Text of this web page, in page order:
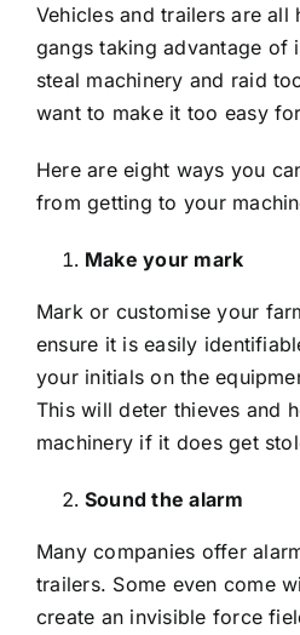
Vehicles and trailers are
gangs taking advantage of
steal machinery and raid
want to make it too easy
Here are eight ways you
from getting to your
Make your mark
Mark or customise your
ensure it is easily
your initials on the
This will deter thieves and
machinery if it does get
Sound the alarm
Many companies offer
trailers. Some even come
create an invisible force